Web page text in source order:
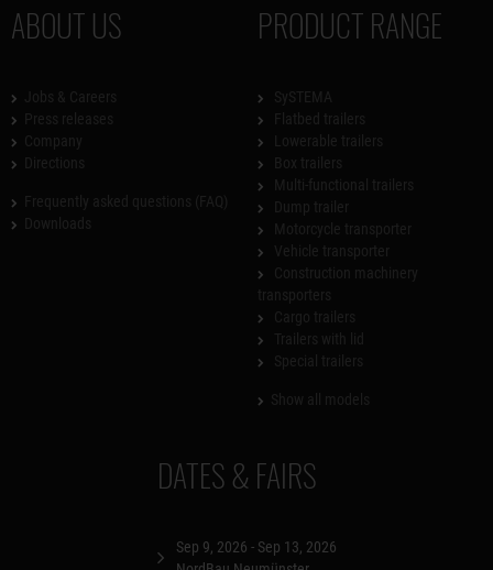
ABOUT US PRODUCT RANGE
DATES & FAIRS
Sep 9, 2026 - Sep 13, 2026